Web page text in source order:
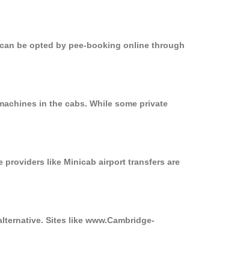
be opted by pee-booking online through
in the cabs. While some private
providers like Minicab airport transfers are
Sites like www.Cambridge-